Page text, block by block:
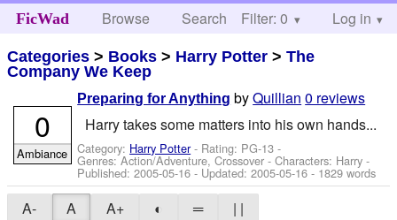
FicWad Browse Search Help
Filter: 0 Log in
Categories > Books > Harry Potter >The
Company We Keep
Preparing for Anything byQuillian 0 reviews
Harry takes some matters into his own hands...
Category: Harry Potter- Rating: PG-13 -
Genres: Action/Adventure, Crossover -Characters: Harry -
Published:2005-05-16 - Updated:2005-05-16 - 1829 words
0
Ambiance
A- A A+ ◐ ═ | |